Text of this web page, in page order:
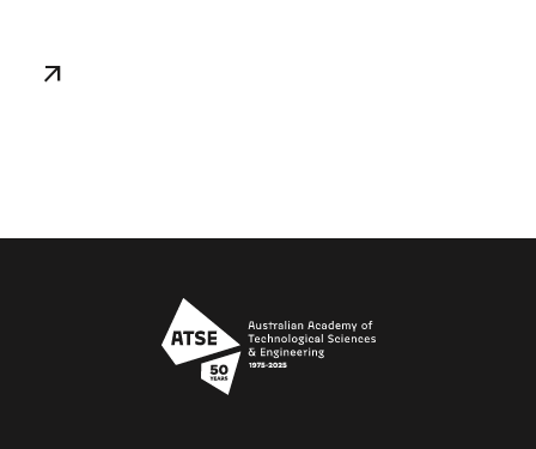
arrow_outward